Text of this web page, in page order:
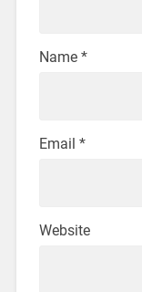
Name *
Email *
Website